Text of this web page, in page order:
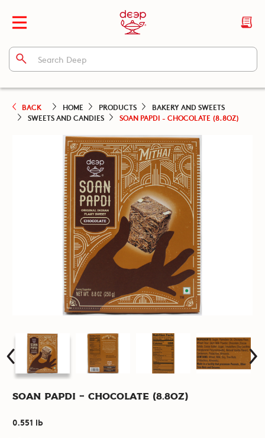
BACK HOME PRODUCTS
BAKERY AND SWEETS
SWEETS AND CANDIES
SOAN PAPDI - CHOCOLATE (8.8OZ)
Soan Papdi - Chocolate (8.8oz)
0.551 lb